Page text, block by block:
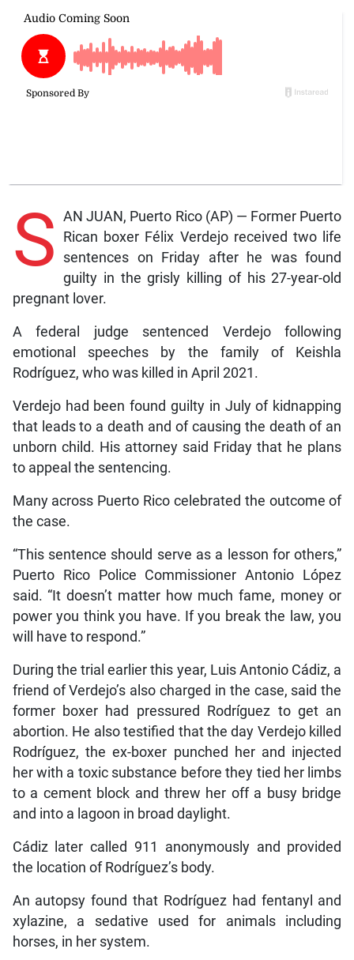
S AN JUAN, Puerto Rico (AP) — Former Puerto
Rican boxer Félix Verdejo received two life
sentences on Friday after he was found
guilty in the grisly killing of his 27-year-old
pregnant lover.
A federal judge sentenced Verdejo following
emotional speeches by the family of Keishla
Rodríguez, who was killed in April 2021.
Verdejo had been found guilty in July of kidnapping
that leads to a death and of causing the death of an
unborn child. His attorney said Friday that he plans
to appeal the sentencing.
Many across Puerto Rico celebrated the outcome of
the case.
“This sentence should serve as a lesson for others,”
Puerto Rico Police Commissioner Antonio López
said. “It doesn’t matter how much fame, money or
power you think you have. If you break the law, you
will have to respond.”
During the trial earlier this year, Luis Antonio Cádiz, a
friend of Verdejo’s also charged in the case, said the
former boxer had pressured Rodríguez to get an
abortion. He also testified that the day Verdejo killed
Rodríguez, the ex-boxer punched her and injected
her with a toxic substance before they tied her limbs
to a cement block and threw her off a busy bridge
and into a lagoon in broad daylight.
Cádiz later called 911 anonymously and provided
the location of Rodríguez’s body.
An autopsy found that Rodríguez had fentanyl and
xylazine, a sedative used for animals including
horses, in her system.